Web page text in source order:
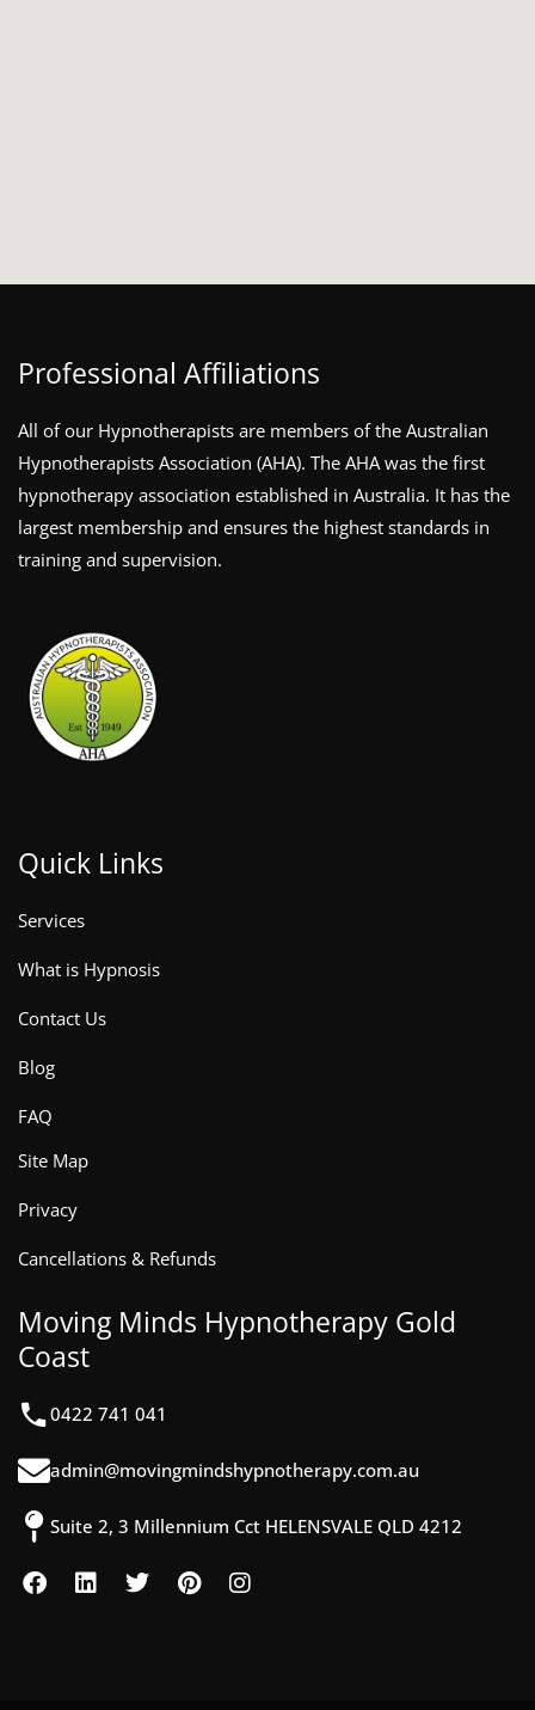
Professional Affiliations
All of our Hypnotherapists are members of the Australian
Hypnotherapists Association (AHA). The AHA was the first
hypnotherapy association established in Australia. It has the
largest membership and ensures the highest standards in
training and supervision.
Quick Links
Services
What is Hypnosis
Contact Us
Blog
FAQ
Site Map
Privacy
Cancellations & Refunds
Moving Minds Hypnotherapy Gold
Coast
0422 741 041
admin@movingmindshypnotherapy.com.au
Suite 2, 3 Millennium Cct HELENSVALE QLD 4212
F
a
L
i
T
w
P
i
I
n